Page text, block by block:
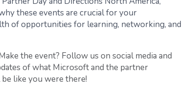
these events are crucial for your
of opportunities for learning, networking, and
the event? Follow us on social media and
of what Microsoft and the partner
like you were there!